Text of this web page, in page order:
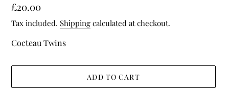
Regular
price
£20.00
Tax included. Shipping calculated at checkout.
Cocteau Twins
ADD TO CART